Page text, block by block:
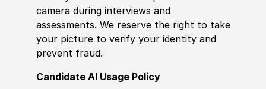
camera during interviews and
assessments. We reserve the right to take
your picture to verify your identity and
prevent fraud.
Candidate AI Usage Policy